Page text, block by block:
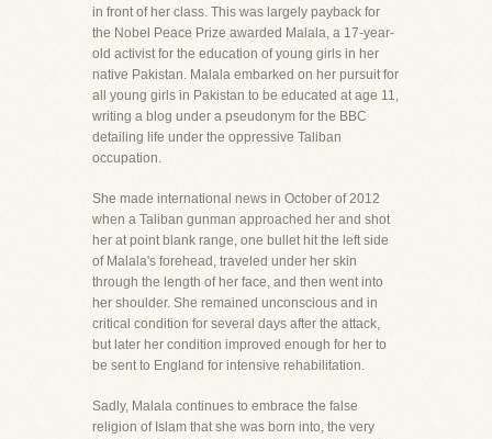
in front of her class. This was largely payback for
the Nobel Peace Prize awarded Malala, a 17-year-
old activist for the education of young girls in her
native Pakistan. Malala embarked on her pursuit for
all young girls in Pakistan to be educated at age 11,
writing a blog under a pseudonym for the BBC
detailing life under the oppressive Taliban
occupation.
She made international news in October of 2012
when a Taliban gunman approached her and shot
her at point blank range, one bullet hit the left side
of Malala's forehead, traveled under her skin
through the length of her face, and then went into
her shoulder. She remained unconscious and in
critical condition for several days after the attack,
but later her condition improved enough for her to
be sent to England for intensive rehabilitation.
Sadly, Malala continues to embrace the false
religion of Islam that she was born into, the very